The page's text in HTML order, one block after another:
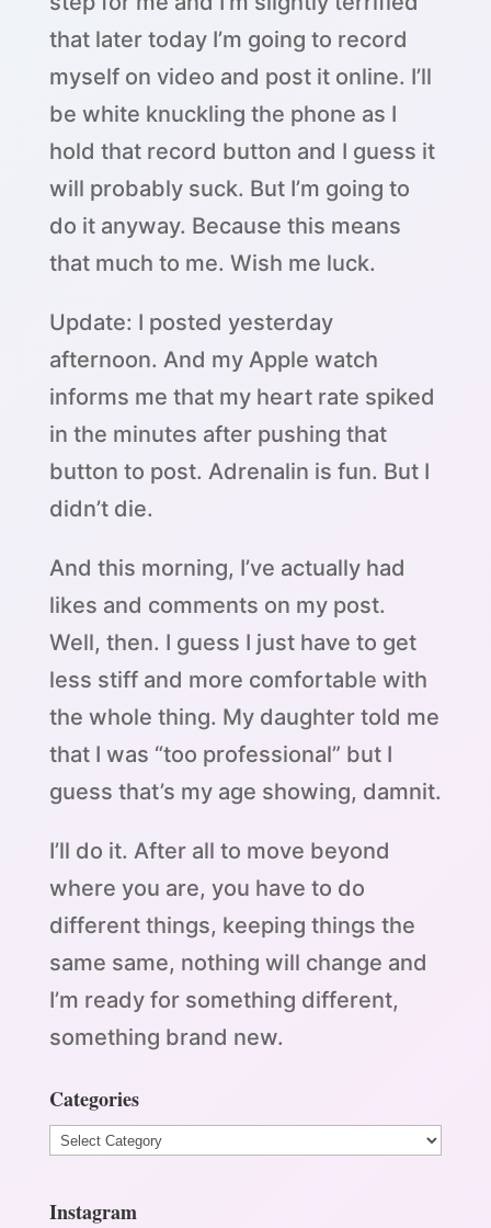
that later today I’m going to record
myself on video and post it online. I’ll
be white knuckling the phone as I
hold that record button and I guess it
will probably suck. But I’m going to
do it anyway. Because this means
that much to me. Wish me luck.
Update: I posted yesterday
afternoon. And my Apple watch
informs me that my heart rate spiked
in the minutes after pushing that
button to post. Adrenalin is fun. But I
didn’t die.
And this morning, I’ve actually had
likes and comments on my post.
Well, then. I guess I just have to get
less stiff and more comfortable with
the whole thing. My daughter told me
that I was “too professional” but I
guess that’s my age showing, damnit.
I’ll do it. After all to move beyond
where you are, you have to do
different things, keeping things the
same same, nothing will change and
I’m ready for something different,
something brand new.
Categories
Categories
Instagram